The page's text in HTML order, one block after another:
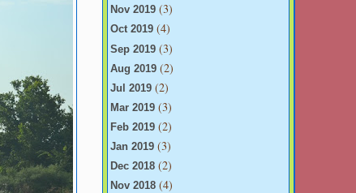
Nov 2019 (3)
Oct 2019 (4)
Sep 2019 (3)
Aug 2019 (2)
Jul 2019 (2)
Mar 2019 (3)
Feb 2019 (2)
Jan 2019 (3)
Dec 2018 (2)
Nov 2018 (4)